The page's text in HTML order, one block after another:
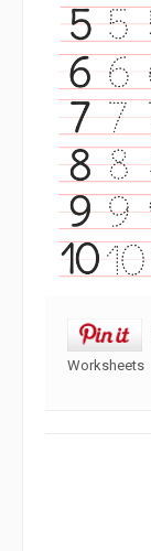
Worksheets